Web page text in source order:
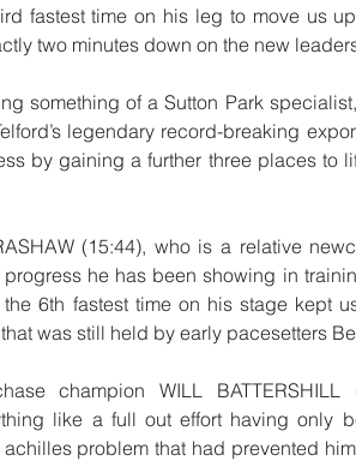
fastest time on his leg to move us
two minutes down on the new
something of a Sutton Park
legendary record-breaking
by gaining a further three places to
(15:44), who is a relative
he has been showing in
6th fastest time on his stage kept
was still held by early pacesetters
champion WILL
like a full out effort having only
problem that had prevented